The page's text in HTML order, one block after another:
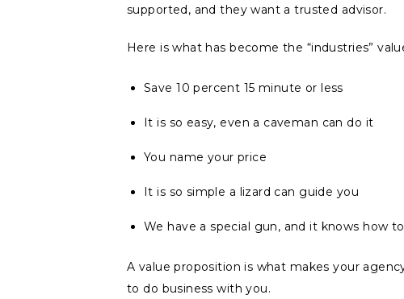
supported, and they want a trusted advisor.
Here is what has become the “industries”
Save 10 percent 15 minute or less
It is so easy, even a caveman can do it
You name your price
It is so simple a lizard can guide you
We have a special gun, and it knows how
A value proposition is what makes your
to do business with you.